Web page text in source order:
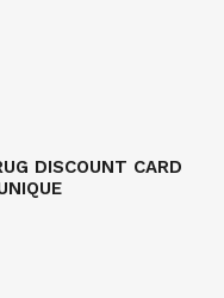
DISCOUNT CARD